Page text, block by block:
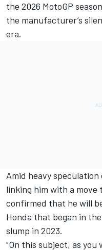
the 2026 MotoGP
the manufacturer’s
era.
Amid heavy
linking him with a move
confirmed that he will
Honda that began in
slump in 2023.
"On this subject, as